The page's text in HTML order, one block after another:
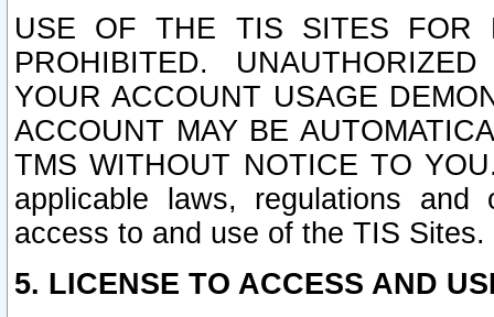
USE OF THE TIS SITES FOR
PROHIBITED.
YOUR ACCOUNT USAGE
ACCOUNT MAY BE
TMS WITHOUT NOTICE TO
applicable laws, regulations
access to and use of the TIS Sites.
5. LICENSE TO ACCESS AND